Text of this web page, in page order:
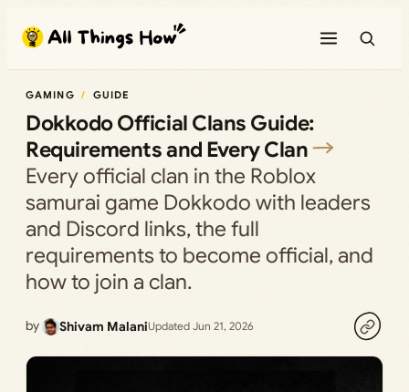
content
GAMING GUIDE
Dokkodo Official Clans Guide:
Requirements and Every Clan
Every official clan in the Roblox
samurai game Dokkodo with leaders
and Discord links, the full
requirements to become official, and
how to join a clan.
by Shivam MalaniUpdated Jun 21, 2026